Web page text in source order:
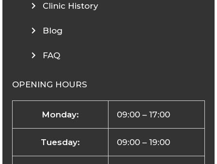
Clinic History
Blog
FAQ
OPENING HOURS
Monday: 09:00 – 17:00
Tuesday: 09:00 – 19:00